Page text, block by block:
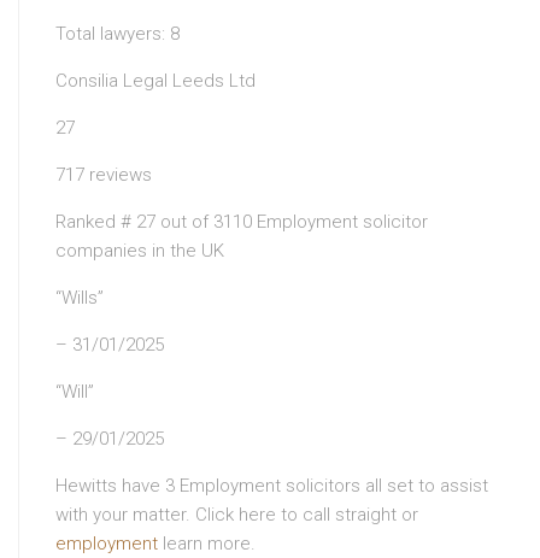
Total lawyers: 8
Consilia Legal Leeds Ltd
27
717 reviews
Ranked # 27 out of 3110 Employment solicitor
companies in the UK
“Wills”
– 31/01/2025
“Will”
– 29/01/2025
Hewitts have 3 Employment solicitors all set to assist
with your matter. Click here to call straight or
employment learn more.